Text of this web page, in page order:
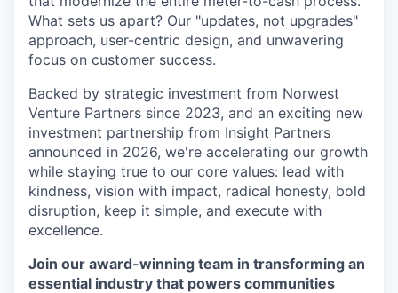
What sets us apart? Our "updates, not upgrades"
approach, user-centric design, and unwavering
focus on customer success.
Backed by strategic investment from Norwest
Venture Partners since 2023, and an exciting new
investment partnership from Insight Partners
announced in 2026, we're accelerating our growth
while staying true to our core values: lead with
kindness, vision with impact, radical honesty, bold
disruption, keep it simple, and execute with
excellence.
Join our award-winning team in transforming an
essential industry that powers communities